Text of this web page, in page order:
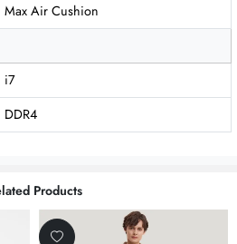
Max Air Cushion
i7
DDR4
Products